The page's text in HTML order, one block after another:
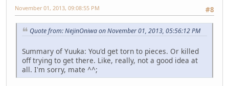
#8
November 01, 2013, 09:08:55 PM
Quote from: NejinOniwa on November 01, 2013, 05:56:12 PM
Summary of Yuuka: You'd get torn to pieces. Or killed
off trying to get there. Like, really, not a good idea at
all. I'm sorry, mate ^^;